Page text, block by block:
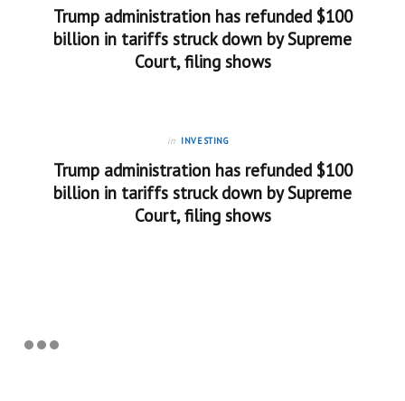
Trump administration has refunded $100
billion in tariffs struck down by Supreme
Court, filing shows
in INVESTING
Trump administration has refunded $100
billion in tariffs struck down by Supreme
Court, filing shows